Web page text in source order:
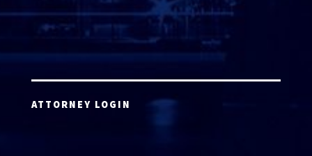
ATTORNEY LOGIN